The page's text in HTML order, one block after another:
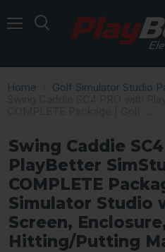
Home
Golf Simulator Studio
Swing Caddie
PlayBetter
COMPLETE
Simulator Studio
Screen,
Hitting/Putting